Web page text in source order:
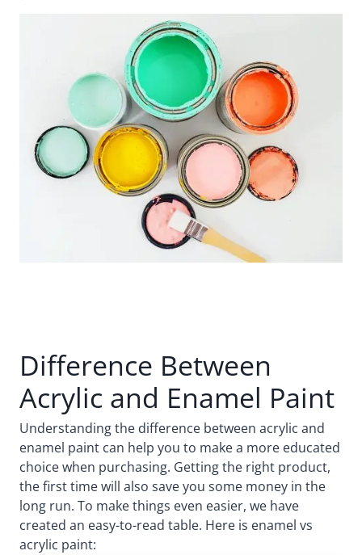
Difference Between
Acrylic and Enamel Paint
Understanding the difference between acrylic and
enamel paint can help you to make a more educated
choice when purchasing. Getting the right product,
the first time will also save you some money in the
long run. To make things even easier, we have
created an easy-to-read table. Here is enamel vs
acrylic paint: